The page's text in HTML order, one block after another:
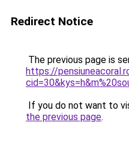
Redirect Notice
The previous page is
https://
If you do not want to
the previous page.